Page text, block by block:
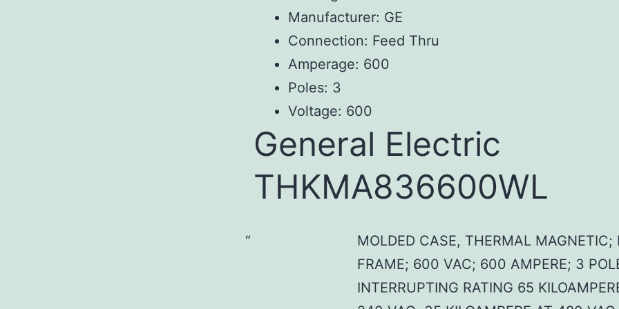
Manufacturer: GE
Connection: Feed Thru
Amperage: 600
Poles: 3
Voltage: 600
General Electric
THKMA836600WL
MOLDED CASE, THERMAL MAGNETIC;
FRAME; 600 VAC; 600 AMPERE; 3
INTERRUPTING RATING 65